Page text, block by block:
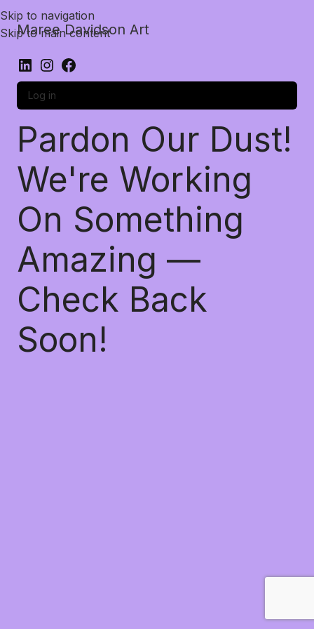
Skip to navigation
Skip to main content
Maree Davidson Art
Log in
Pardon Our Dust!
We're Working
On Something
Amazing —
Check Back
Soon!